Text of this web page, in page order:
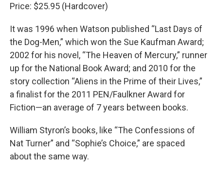
Price: $25.95 (Hardcover)
It was 1996 when Watson published “Last Days of
the Dog-Men,” which won the Sue Kaufman Award;
2002 for his novel, “The Heaven of Mercury,” runner
up for the National Book Award; and 2010 for the
story collection “Aliens in the Prime of their Lives,”
a finalist for the 2011 PEN/Faulkner Award for
Fiction—an average of 7 years between books.
William Styron’s books, like “The Confessions of
Nat Turner” and “Sophie’s Choice,” are spaced
about the same way.